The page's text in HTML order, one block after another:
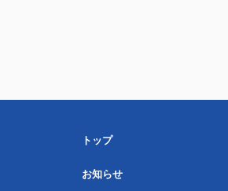
トップ
お知らせ